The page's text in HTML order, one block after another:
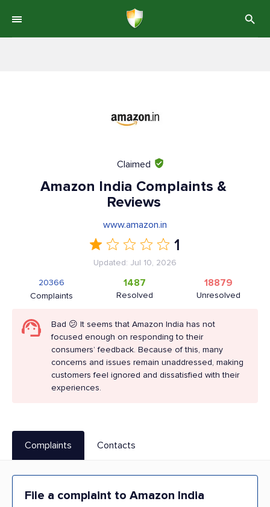
Claimed
Amazon India Complaints &
Reviews
www.amazon.in
1
Updated: Jul 10, 2026
Complaints
20366
Resolved
1487
Unresolved
18879
Bad 😕 It seems that Amazon India has not
focused enough on responding to their
consumers’ feedback. Because of this, many
concerns and issues remain unaddressed, making
customers feel ignored and dissatisfied with their
experiences.
Complaints Contacts
File a complaint to Amazon India